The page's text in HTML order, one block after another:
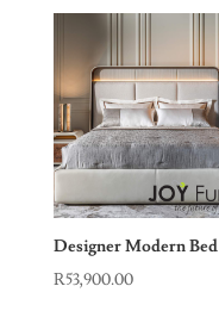
Designer Modern Bed
R53,900.00